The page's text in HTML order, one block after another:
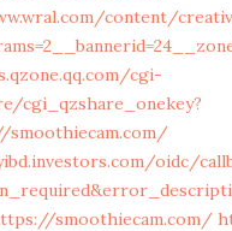
content/
cgi-
cgi_qzshare_onekey?
smoothiecam.com/
oidc/
smoothiecam.com/